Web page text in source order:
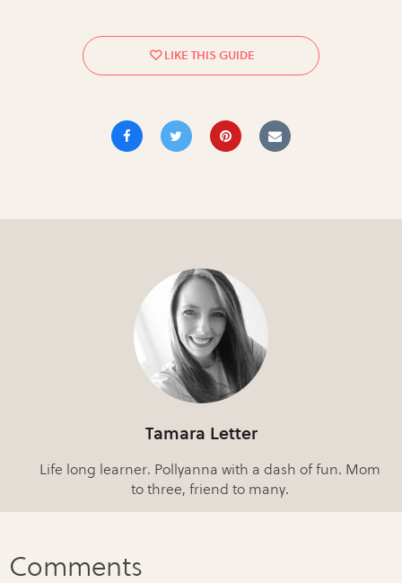
Tamara Letter
Life long learner. Pollyanna with a dash of fun. Mom
to three, friend to many.